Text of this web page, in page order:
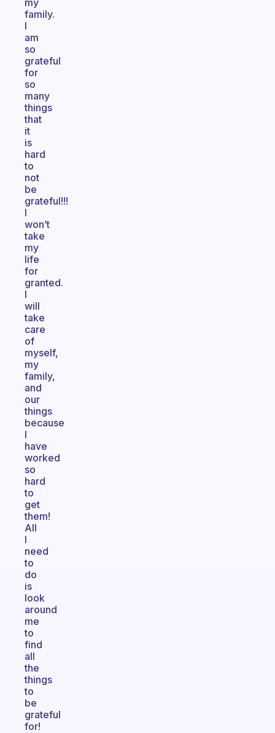
my
family.
I
am
so
grateful
for
so
many
things
that
it
is
hard
to
not
be
grateful!!!
I
won’t
take
my
life
for
granted.
I
will
take
care
of
myself,
my
family,
and
our
things
because
I
have
worked
so
hard
to
get
them!
All
I
need
to
do
is
look
around
me
to
find
all
the
things
to
be
grateful
for!